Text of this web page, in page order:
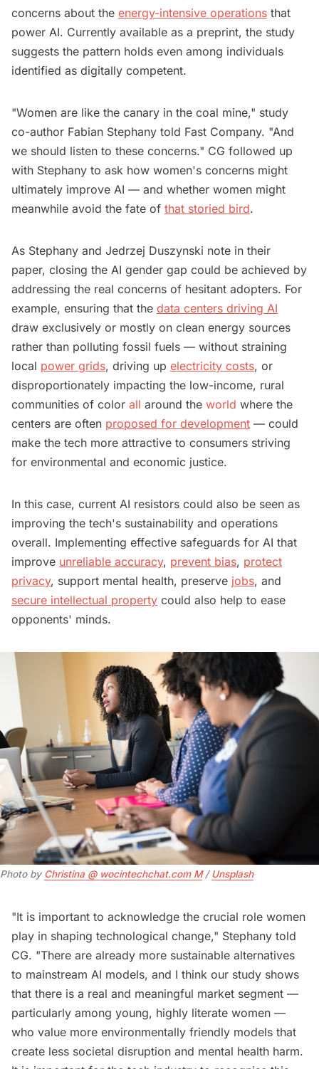
concerns about the energy-intensive operations that
power AI. Currently available as a preprint, the study
suggests the pattern holds even among individuals
identified as digitally competent.
"Women are like the canary in the coal mine," study
co-author Fabian Stephany told Fast Company. "And
we should listen to these concerns." CG followed up
with Stephany to ask how women's concerns might
ultimately improve AI — and whether women might
meanwhile avoid the fate of that storied bird.
As Stephany and Jedrzej Duszynski note in their
paper, closing the AI gender gap could be achieved by
addressing the real concerns of hesitant adopters. For
example, ensuring that the data centers driving AI
draw exclusively or mostly on clean energy sources
rather than polluting fossil fuels — without straining
local power grids, driving up electricity costs, or
disproportionately impacting the low-income, rural
communities of color all around the world where the
centers are often proposed for development — could
make the tech more attractive to consumers striving
for environmental and economic justice.
In this case, current AI resistors could also be seen as
improving the tech's sustainability and operations
overall. Implementing effective safeguards for AI that
improve unreliable accuracy, prevent bias, protect
privacy, support mental health, preserve jobs, and
secure intellectual property could also help to ease
opponents' minds.
Photo by Christina @ wocintechchat.com M / Unsplash
"It is important to acknowledge the crucial role women
play in shaping technological change," Stephany told
CG. "There are already more sustainable alternatives
to mainstream AI models, and I think our study shows
that there is a real and meaningful market segment —
particularly among young, highly literate women —
who value more environmentally friendly models that
create less societal disruption and mental health harm.